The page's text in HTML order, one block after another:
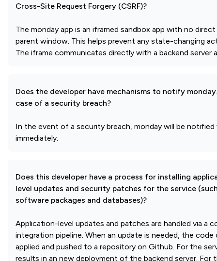
Cross-Site Request Forgery (CSRF)?
The monday app is an iframed sandbox app with no
parent window. This helps prevent any state-changing
The iframe communicates directly with a backend server
Does the developer have mechanisms to notify
case of a security breach?
In the event of a security breach, monday will be notified
immediately.
Does this developer have a process for installing
level updates and security patches for the service
software packages and databases)?
Application-level updates and patches are handled via a
integration pipeline. When an update is needed, the code
applied and pushed to a repository on Github. For the
results in an new deployment of the backend server. For